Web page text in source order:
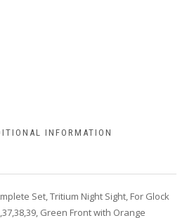
INFORMATION
Set, Tritium Night Sight, For Glock
Green Front with Orange